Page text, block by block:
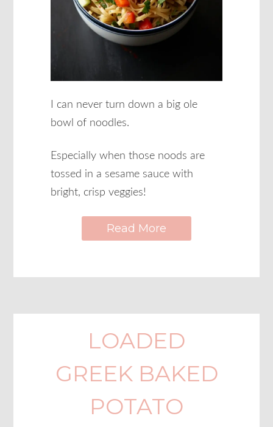
I can never turn down a big ole
bowl of noodles.
Especially when those noods are
tossed in a sesame sauce with
bright, crisp veggies!
Read More
LOADED
GREEK BAKED
POTATO